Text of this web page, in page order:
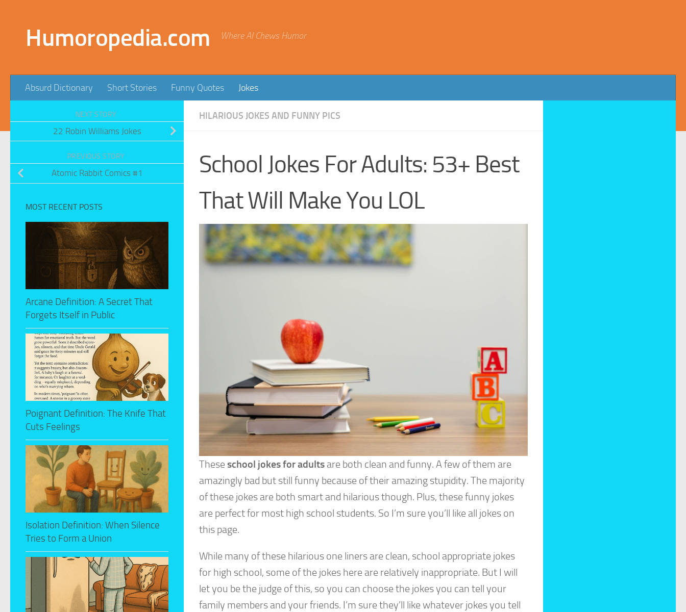
Humoropedia.com Where AI Chews Humor
Absurd Dictionary Short Stories Funny Quotes Jokes
HILARIOUS JOKES AND FUNNY PICS
School Jokes For Adults: 53+ Best
That Will Make You LOL
These school jokes for adults are both clean and funny. A few of them are
amazingly bad but still funny because of their amazing stupidity. The majority
of these jokes are both smart and hilarious though. Plus, these funny jokes
are perfect for most high school students. So I’m sure you’ll like all jokes on
this page.
While many of these hilarious one liners are clean, school appropriate jokes
for high school, some of the jokes here are relatively inappropriate. But I will
let you be the judge of this, so you can choose the jokes you can tell your
family members and your friends. I’m sure they’ll like whatever jokes you tell
NEXT STORY
22 Robin Williams Jokes
PREVIOUS STORY
Atomic Rabbit Comics #1
MOST RECENT POSTS
Arcane Definition: A Secret That
Forgets Itself in Public
Poignant Definition: The Knife That
Cuts Feelings
Isolation Definition: When Silence
Tries to Form a Union